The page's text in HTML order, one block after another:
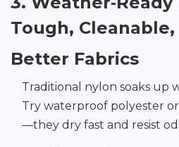
Tough,
Better Fabrics
Traditional nylon soaks up
Try waterproof polyester
—they dry fast and resist